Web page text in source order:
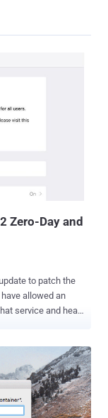
Zero-Day and
to patch the
service and hear
while he was
his friends.
before it made
disable